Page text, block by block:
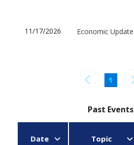
11/17/2026 Economic Update
1
Past Events
Date Topic